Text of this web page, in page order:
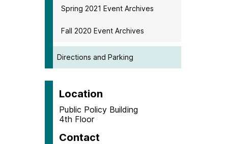
Spring 2021 Event Archives
Fall 2020 Event Archives
Directions and Parking
Location
Public Policy Building
4th Floor
Contact